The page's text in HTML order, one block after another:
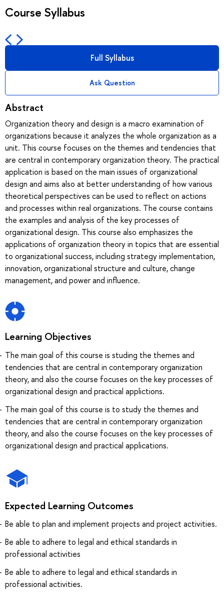
Course Syllabus
Full Syllabus
Ask Question
Abstract
Organization theory and design is a macro examination of
organizations because it analyzes the whole organization as a
unit. This course focuses on the themes and tendencies that
are central in contemporary organization theory. The practical
application is based on the main issues of organizational
design and aims also at better understanding of how various
theoretical perspectives can be used to reflect on actions
and processes within real organizations. The course contains
the examples and analysis of the key processes of
organizational design. This course also emphasizes the
applications of organization theory in topics that are essential
to organizational success, including strategy implementation,
innovation, organizational structure and culture, change
management, and power and influence.
Learning Objectives
The main goal of this course is studing the themes and
tendencies that are central in contemporary organization
theory, and also the course focuses on the key processes of
organizational design and practical applictions.
The main goal of this course is to study the themes and
tendencies that are central in contemporary organization
theory, and also the course focuses on the key processes of
organizational design and practical applications.
Expected Learning Outcomes
Be able to plan and implement projects and project activities.
Be able to adhere to legal and ethical standards in
professional activities
Be able to adhere to legal and ethical standards in
professional activities.